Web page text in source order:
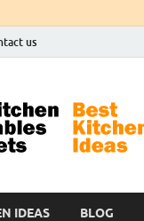
us
IDEAS BLOG